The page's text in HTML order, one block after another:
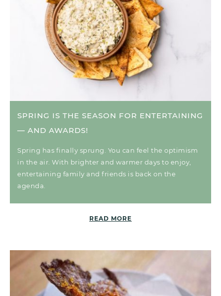
SPRING IS THE SEASON FOR ENTERTAINING
— AND AWARDS!
Spring has finally sprung. You can feel the optimism
in the air. With brighter and warmer days to enjoy,
entertaining family and friends is back on the
agenda.
READ MORE